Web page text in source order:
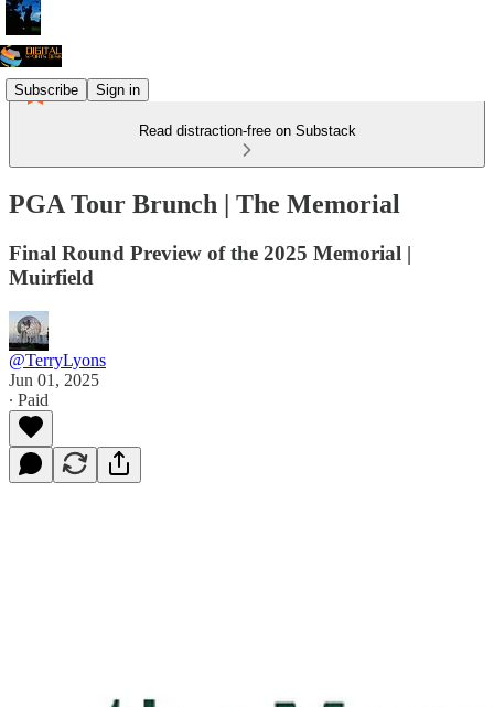
Subscribe Sign in
Read distraction-free on Substack
PGA Tour Brunch | The Memorial
Final Round Preview of the 2025 Memorial |
Muirfield
@TerryLyons
Jun 01, 2025
∙ Paid